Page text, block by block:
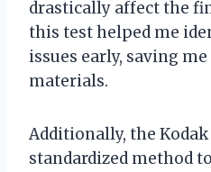
drastically affect the
this test helped me
issues early, saving
materials.
Additionally, the
standardized method